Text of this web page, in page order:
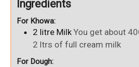
Ingredients
For Khowa:
2 litre Milk You get about
2 ltrs of full cream milk
For Dough: